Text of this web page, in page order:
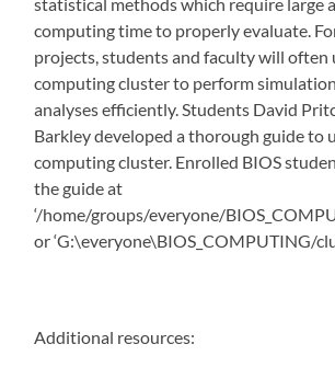
computing time to properly evaluate.
projects, students and faculty will often
computing cluster to perform
analyses efficiently. Students David
Barkley developed a thorough guide to
computing cluster. Enrolled BIOS
the guide at
‘/home/groups/everyone/
or ‘G:\everyone\BIOS_COMPUTING/
Additional resources: